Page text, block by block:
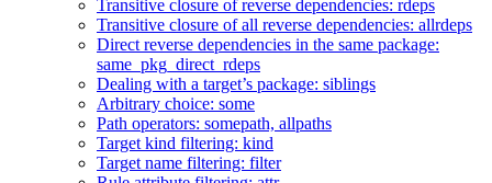
Transitive closure of reverse dependencies: rdeps
Transitive closure of all reverse dependencies: allrdeps
Direct reverse dependencies in the same package:
same_pkg_direct_rdeps
Dealing with a target’s package: siblings
Arbitrary choice: some
Path operators: somepath, allpaths
Target kind filtering: kind
Target name filtering: filter